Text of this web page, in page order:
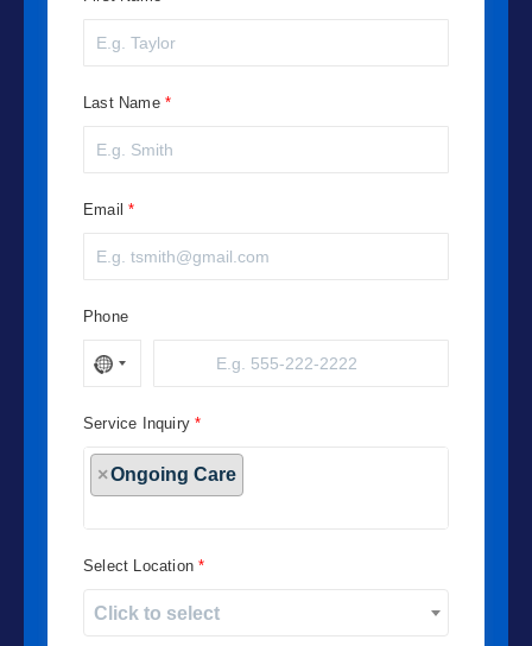
Last Name
Email
Phone
Service Inquiry
×Ongoing Care
Select Location
Click to select